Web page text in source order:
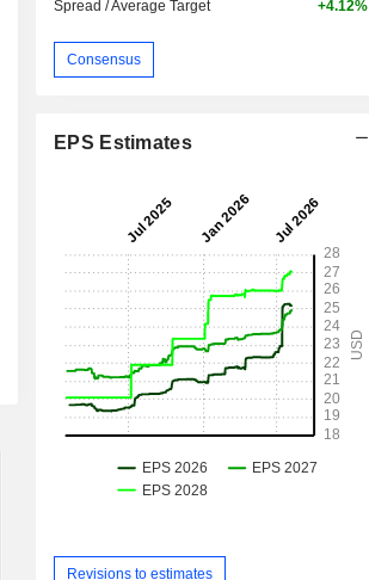
Spread / Average Target +4.12%
Consensus
EPS Estimates
Revisions to estimates